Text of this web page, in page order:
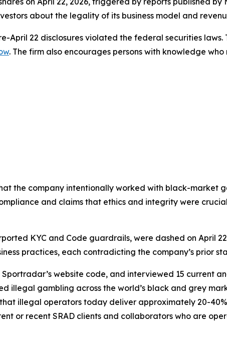
about the legality of its business model and
April 22 disclosures violated the federal securities laws.
. The firm also encourages persons with knowledge
the company intentionally worked with black-market
and claims that ethics and integrity were
KYC and Code guardrails, were dashed on April
practices, each contradicting the company’s prior
website code, and interviewed 15 current
illegal gambling across the world’s black and grey
illegal operators today deliver approximately 20-
or recent SRAD clients and collaborators who are